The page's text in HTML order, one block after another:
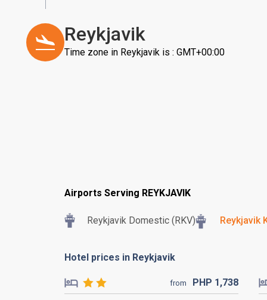
Reykjavik
Time zone in Reykjavik is : GMT+00:00
Airports Serving REYKJAVIK
Reykjavik Domestic (RKV) Reykjavik
Hotel prices in Reykjavik
from PHP 1,738